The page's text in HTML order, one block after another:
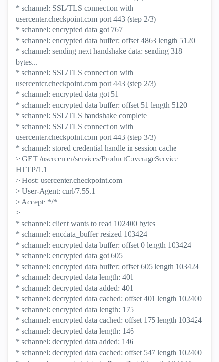
* schannel: SSL/TLS connection with
usercenter.checkpoint.com port 443 (step 2/3)
* schannel: encrypted data got 767
* schannel: encrypted data buffer: offset 4863 length 5120
* schannel: sending next handshake data: sending 318
bytes...
* schannel: SSL/TLS connection with
usercenter.checkpoint.com port 443 (step 2/3)
* schannel: encrypted data got 51
* schannel: encrypted data buffer: offset 51 length 5120
* schannel: SSL/TLS handshake complete
* schannel: SSL/TLS connection with
usercenter.checkpoint.com port 443 (step 3/3)
* schannel: stored credential handle in session cache
> GET /usercenter/services/ProductCoverageService
HTTP/1.1
> Host: usercenter.checkpoint.com
> User-Agent: curl/7.55.1
> Accept: */*
>
* schannel: client wants to read 102400 bytes
* schannel: encdata_buffer resized 103424
* schannel: encrypted data buffer: offset 0 length 103424
* schannel: encrypted data got 605
* schannel: encrypted data buffer: offset 605 length 103424
* schannel: decrypted data length: 401
* schannel: decrypted data added: 401
* schannel: decrypted data cached: offset 401 length 102400
* schannel: encrypted data length: 175
* schannel: encrypted data cached: offset 175 length 103424
* schannel: decrypted data length: 146
* schannel: decrypted data added: 146
* schannel: decrypted data cached: offset 547 length 102400